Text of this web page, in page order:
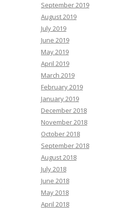
September 2019
August 2019
July 2019
June 2019
May 2019
April 2019
March 2019
February 2019
January 2019
December 2018
November 2018
October 2018
September 2018
August 2018
July 2018
June 2018
May 2018
April 2018